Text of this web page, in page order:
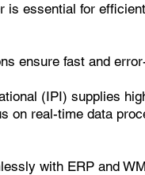
is essential for
ensure fast and
(IPI) supplies
on real-time data
with ERP and